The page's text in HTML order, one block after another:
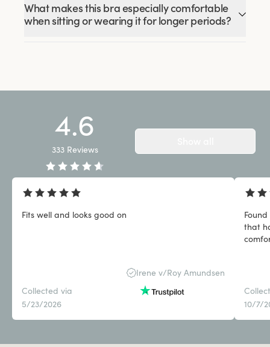
What makes this bra especially comfortable
when sitting or wearing it for longer periods?
4.6
333 Reviews
Fits well and looks good on
Irene v/Roy Amundsen
Collected via
5/23/2026
that
10/7/